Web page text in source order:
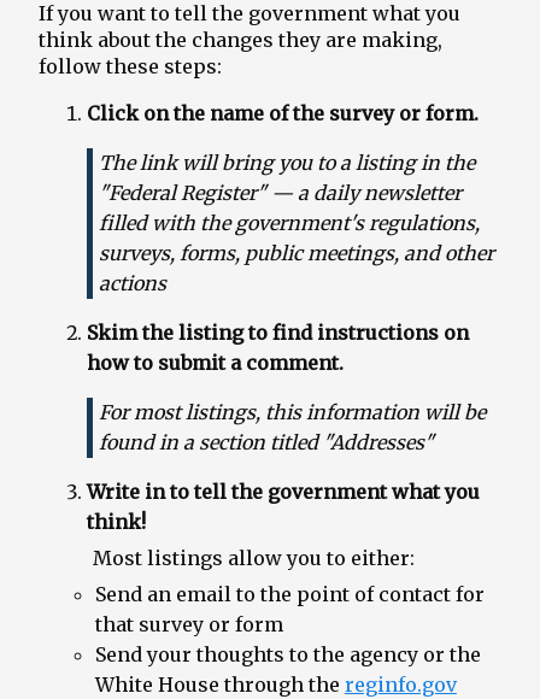
Terminations Tracker
Newsletter
If you want to tell the government what you
think about the changes they are making,
follow these steps:
Click on the name of the survey or form.
The link will bring you to a listing in the
"Federal Register" — a daily newsletter
filled with the government's regulations,
surveys, forms, public meetings, and other
actions
Skim the listing to find instructions on
how to submit a comment.
For most listings, this information will be
found in a section titled "Addresses"
Write in to tell the government what you
think!
Most listings allow you to either:
Send an email to the point of contact for
that survey or form
Send your thoughts to the agency or the
White House through the reginfo.gov